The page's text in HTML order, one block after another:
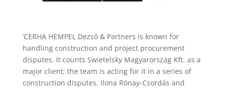
’CERHA HEMPEL Dezső & Partners is known for
handling construction and project procurement
disputes. It counts Swietelsky Magyarország Kft. as a
major client; the team is acting for it in a series of
construction disputes. Ilona Rónay-Csordás and